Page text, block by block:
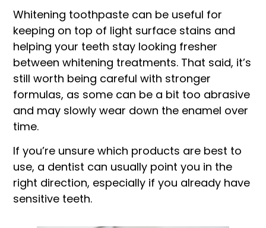
Whitening toothpaste can be useful for
keeping on top of light surface stains and
helping your teeth stay looking fresher
between whitening treatments. That said, it’s
still worth being careful with stronger
formulas, as some can be a bit too abrasive
and may slowly wear down the enamel over
time.
If you’re unsure which products are best to
use, a dentist can usually point you in the
right direction, especially if you already have
sensitive teeth.